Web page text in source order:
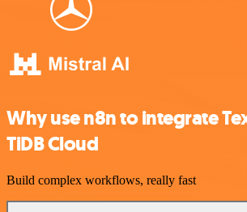
Why use n8n to integrate
TiDB Cloud
Build complex workflows, really fast